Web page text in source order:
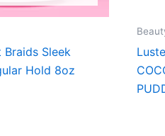
Sleek
Hold 8oz